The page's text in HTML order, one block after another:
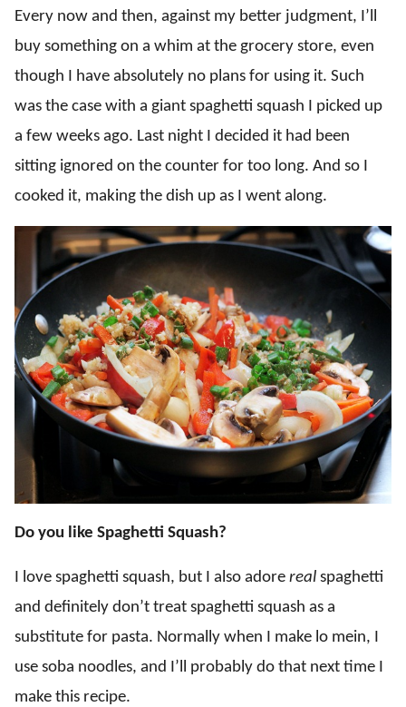
Every now and then, against my better judgment, I’ll
buy something on a whim at the grocery store, even
though I have absolutely no plans for using it. Such
was the case with a giant spaghetti squash I picked up
a few weeks ago. Last night I decided it had been
sitting ignored on the counter for too long. And so I
cooked it, making the dish up as I went along.
Do you like Spaghetti Squash?
I love spaghetti squash, but I also adore real spaghetti
and definitely don’t treat spaghetti squash as a
substitute for pasta. Normally when I make lo mein, I
use soba noodles, and I’ll probably do that next time I
make this recipe.